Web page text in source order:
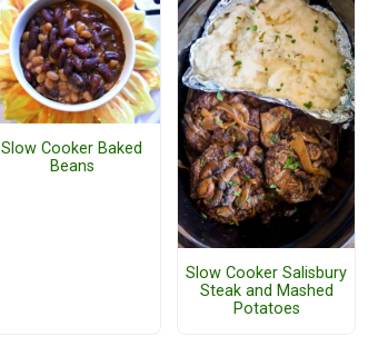
Slow Cooker Baked
Beans
Slow Cooker Salisbury
Steak and Mashed
Potatoes